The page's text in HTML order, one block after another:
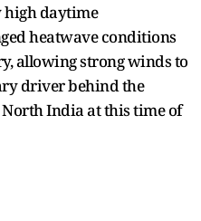
high daytime
heatwave conditions
allowing strong winds to
driver behind the
India at this time of